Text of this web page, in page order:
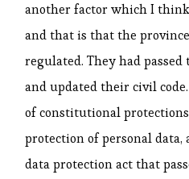
another factor which I
and that is that the
regulated. They had
and updated their civil
of constitutional
protection of personal data,
data protection act that